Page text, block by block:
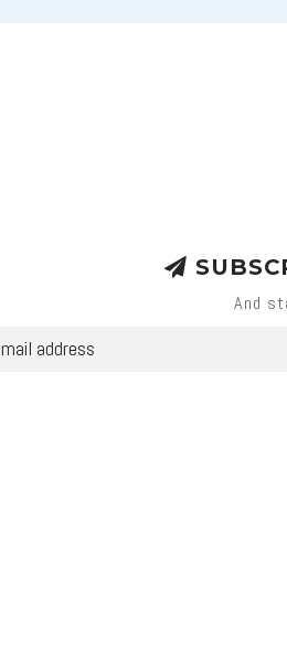
And